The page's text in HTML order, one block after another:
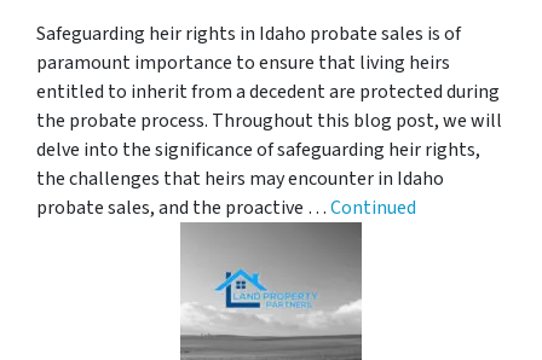
Safeguarding heir rights in Idaho probate sales is of
paramount importance to ensure that living heirs
entitled to inherit from a decedent are protected during
the probate process. Throughout this blog post, we will
delve into the significance of safeguarding heir rights,
the challenges that heirs may encounter in Idaho
probate sales, and the proactive …Continued